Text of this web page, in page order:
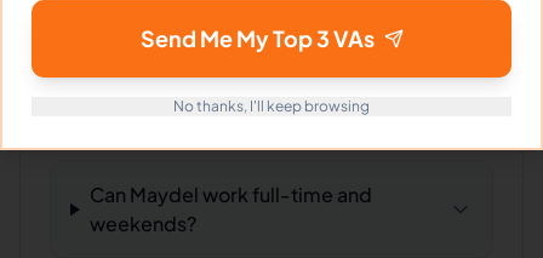
What time zone does Maydel work
Can Maydel work full-time and
weekends?
Send Me My Top 3 VAs
No thanks, I'll keep browsing